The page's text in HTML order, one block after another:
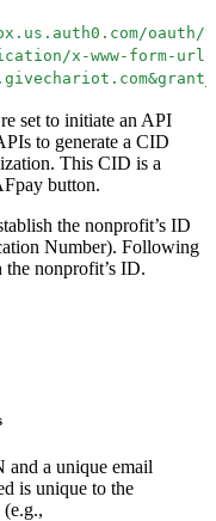
oauth/
x-www-form-
set to initiate an API
to generate a CID
This CID is a
button.
the nonprofit’s ID
Number). Following
the nonprofit’s ID.
and a unique email
is unique to the